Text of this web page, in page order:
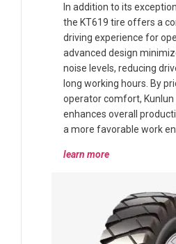
In addition to its
the KT619 tire offers a
driving experience for
advanced design
noise levels, reducing
long working hours. By
operator comfort, Kunlun
enhances overall
a more favorable work
learn more